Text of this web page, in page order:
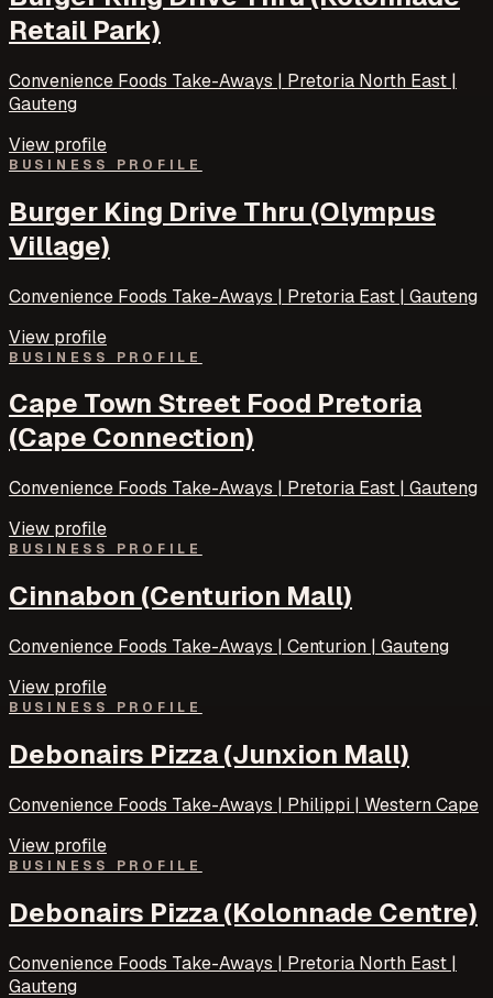
Retail Park)
Convenience Foods Take-Aways | Pretoria North East |
Gauteng
View profile
BUSINESS PROFILE
Burger King Drive Thru (Olympus
Village)
Convenience Foods Take-Aways | Pretoria East | Gauteng
View profile
BUSINESS PROFILE
Cape Town Street Food Pretoria
(Cape Connection)
Convenience Foods Take-Aways | Pretoria East | Gauteng
View profile
BUSINESS PROFILE
Cinnabon (Centurion Mall)
Convenience Foods Take-Aways | Centurion | Gauteng
View profile
BUSINESS PROFILE
Debonairs Pizza (Junxion Mall)
Convenience Foods Take-Aways | Philippi | Western Cape
View profile
BUSINESS PROFILE
Debonairs Pizza (Kolonnade Centre)
Convenience Foods Take-Aways | Pretoria North East |
Gauteng